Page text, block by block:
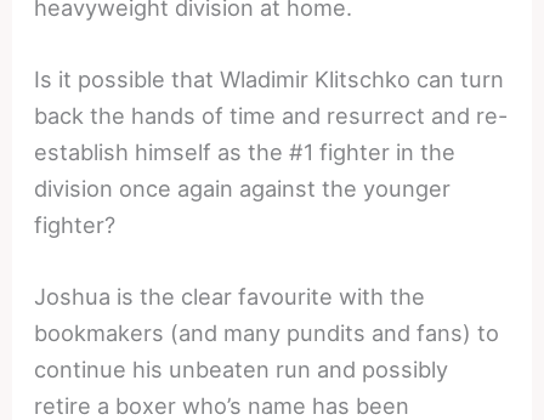
heavyweight division at home.
Is it possible that Wladimir Klitschko can turn
back the hands of time and resurrect and re-
establish himself as the #1 fighter in the
division once again against the younger
fighter?
Joshua is the clear favourite with the
bookmakers (and many pundits and fans) to
continue his unbeaten run and possibly
retire a boxer who’s name has been